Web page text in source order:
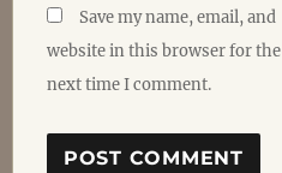
Save my name, email, and
website in this browser for the
next time I comment.